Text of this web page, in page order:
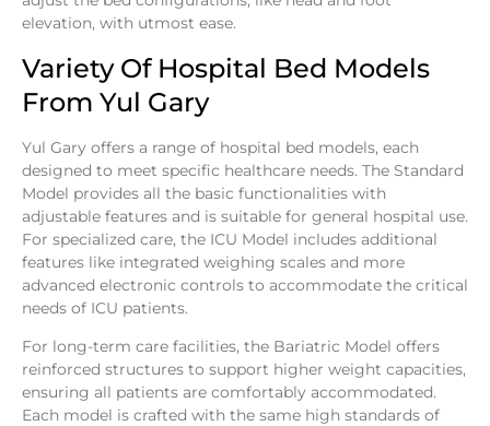
elevation, with utmost ease.
Variety Of Hospital Bed Models
From Yul Gary
Yul Gary offers a range of hospital bed models, each
designed to meet specific healthcare needs. The Standard
Model provides all the basic functionalities with
adjustable features and is suitable for general hospital use.
For specialized care, the ICU Model includes additional
features like integrated weighing scales and more
advanced electronic controls to accommodate the critical
needs of ICU patients.
For long-term care facilities, the Bariatric Model offers
reinforced structures to support higher weight capacities,
ensuring all patients are comfortably accommodated.
Each model is crafted with the same high standards of